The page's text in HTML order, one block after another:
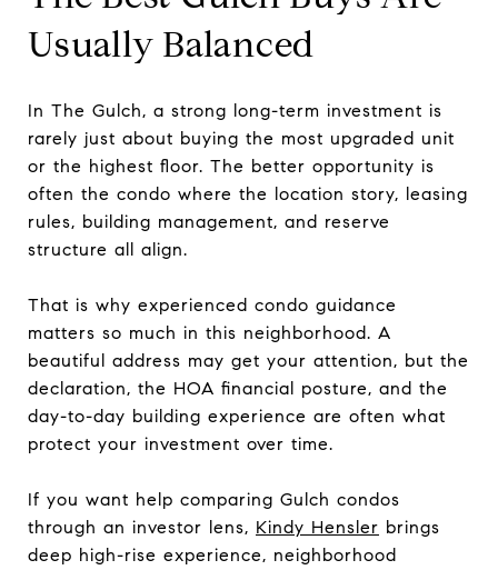
Usually Balanced
In The Gulch, a strong long-term investment is
rarely just about buying the most upgraded unit
or the highest floor. The better opportunity is
often the condo where the location story, leasing
rules, building management, and reserve
structure all align.
That is why experienced condo guidance
matters so much in this neighborhood. A
beautiful address may get your attention, but the
declaration, the HOA financial posture, and the
day-to-day building experience are often what
protect your investment over time.
If you want help comparing Gulch condos
through an investor lens, Kindy Hensler brings
deep high-rise experience, neighborhood